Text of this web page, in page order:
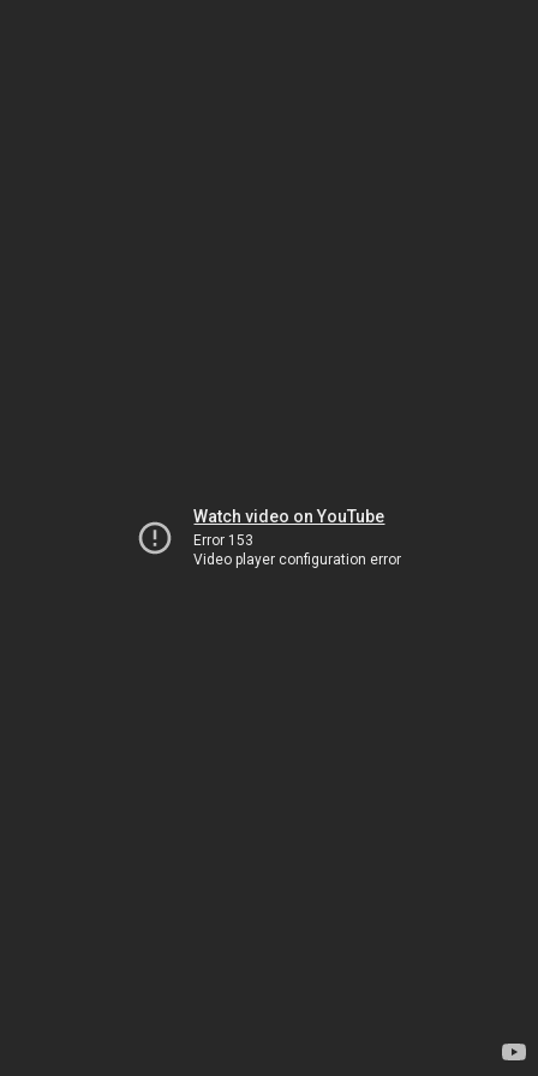
Watch video on YouTube
Error 153
Video player configuration error